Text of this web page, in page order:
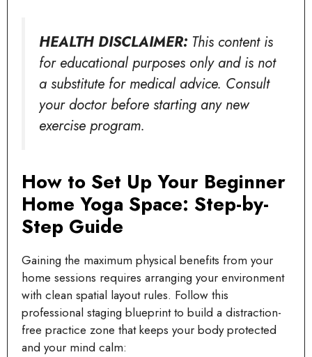
HEALTH DISCLAIMER: This content is
for educational purposes only and is not
a substitute for medical advice. Consult
your doctor before starting any new
exercise program.
How to Set Up Your Beginner
Home Yoga Space: Step-by-
Step Guide
Gaining the maximum physical benefits from your
home sessions requires arranging your environment
with clean spatial layout rules. Follow this
professional staging blueprint to build a distraction-
free practice zone that keeps your body protected
and your mind calm: